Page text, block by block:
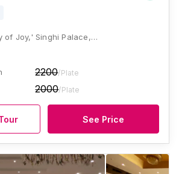
of Joy,' Singhi Palace,…
2200/Plate
2000/Plate
See Price